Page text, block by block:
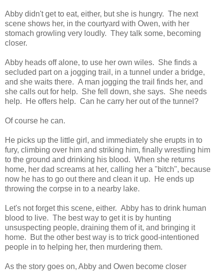
Abby didn't get to eat, either, but she is hungry. The next
scene shows her, in the courtyard with Owen, with her
stomach growling very loudly. They talk some, becoming
closer.
Abby heads off alone, to use her own wiles. She finds a
secluded part on a jogging trail, in a tunnel under a bridge,
and she waits there. A man jogging the trail finds her, and
she calls out for help. She fell down, she says. She needs
help. He offers help. Can he carry her out of the tunnel?
Of course he can.
He picks up the little girl, and immediately she erupts in to
fury, climbing over him and striking him, finally wrestling him
to the ground and drinking his blood. When she returns
home, her dad screams at her, calling her a "bitch", because
now he has to go out there and clean it up. He ends up
throwing the corpse in to a nearby lake.
Let's not forget this scene, either. Abby has to drink human
blood to live. The best way to get it is by hunting
unsuspecting people, draining them of it, and bringing it
home. But the other best way is to trick good-intentioned
people in to helping her, then murdering them.
As the story goes on, Abby and Owen become closer